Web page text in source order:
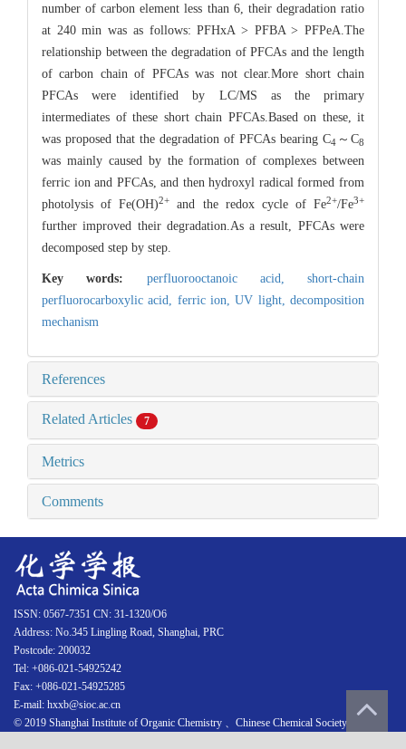
number of carbon element less than 6, their degradation ratio
at 240 min was as follows: PFHxA > PFBA > PFPeA.The
relationship between the degradation of PFCAs and the length
of carbon chain of PFCAs was not clear.More short chain
PFCAs were identified by LC/MS as the primary
intermediates of these short chain PFCAs.Based on these, it
was proposed that the degradation of PFCAs bearing C4 ～C8
was mainly caused by the formation of complexes between
ferric ion and PFCAs, and then hydroxyl radical formed from
photolysis of Fe(OH)2+ and the redox cycle of Fe2+/Fe3+
further improved their degradation.As a result, PFCAs were
decomposed step by step.
Key words: perfluorooctanoic acid, short-chain
perfluorocarboxylic acid, ferric ion,UV light,decomposition
mechanism
References
Related Articles 7
Metrics
Comments
ISSN: 0567-7351 CN: 31-1320/O6
Address: No.345 Lingling Road, Shanghai, PRC
Postcode: 200032
Tel: +086-021-54925242
Fax: +086-021-54925285
E-mail: hxxb@sioc.ac.cn
© 2019 Shanghai Institute of Organic Chemistry 、Chinese Chemical Society